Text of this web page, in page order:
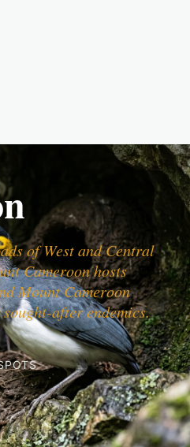
of West and Central
Cameroon hosts
Mount Cameroon
after endemics.